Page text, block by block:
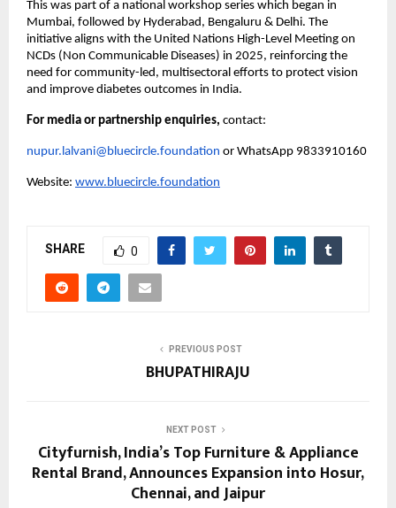
This was part of a national workshop series which began in
Mumbai, followed by Hyderabad, Bengaluru & Delhi. The
initiative aligns with the United Nations High-Level Meeting on
NCDs (Non Communicable Diseases) in 2025, reinforcing the
need for community-led, multisectoral efforts to protect vision
and improve diabetes outcomes in India.
For media or partnership enquiries, contact:
nupur.lalvani@bluecircle.foundation or WhatsApp 9833910160
Website: www.bluecircle.foundation
SHARE 0
PREVIOUS POST
BHUPATHIRAJU
NEXT POST
Cityfurnish, India’s Top Furniture & Appliance
Rental Brand, Announces Expansion into Hosur,
Chennai, and Jaipur